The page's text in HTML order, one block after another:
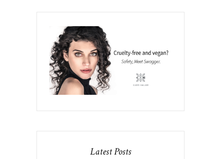
Latest Posts